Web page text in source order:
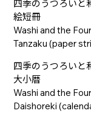
四季のうつろいと
絵短冊
Washi and the
Tanzaku (paper
四季のうつろいと
大小暦
Washi and the
Daishoreki